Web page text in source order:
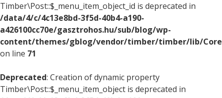
Timber\Post::$_menu_item_object_id is deprecated in
/data/4/c/4c13e8bd-3f5d-40b4-a190-
a426100cc70e/gasztrohos.hu/sub/blog/wp-
content/themes/gblog/vendor/timber/timber/lib/
on line 71
Deprecated: Creation of dynamic property
Timber\Post::$_menu_item_object is deprecated in